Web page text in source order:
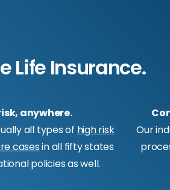
Life Insurance.
anywhere.
all types of high risk
casesin all fifty states
policies as well.
Our